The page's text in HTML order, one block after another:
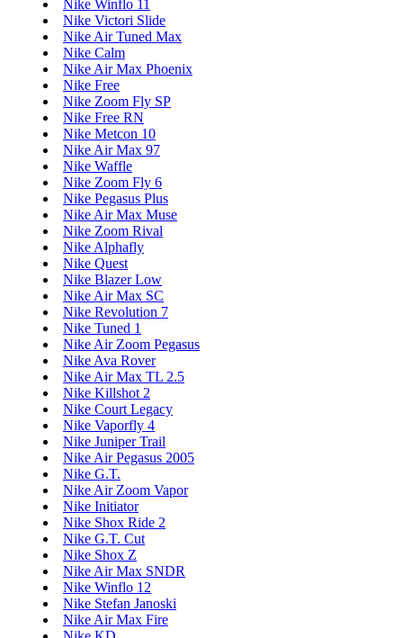
Nike Winflo 11
Nike Victori Slide
Nike Air Tuned Max
Nike Calm
Nike Air Max Phoenix
Nike Free
Nike Zoom Fly SP
Nike Free RN
Nike Metcon 10
Nike Air Max 97
Nike Waffle
Nike Zoom Fly 6
Nike Pegasus Plus
Nike Air Max Muse
Nike Zoom Rival
Nike Alphafly
Nike Quest
Nike Blazer Low
Nike Air Max SC
Nike Revolution 7
Nike Tuned 1
Nike Air Zoom Pegasus
Nike Ava Rover
Nike Air Max TL 2.5
Nike Killshot 2
Nike Court Legacy
Nike Vaporfly 4
Nike Juniper Trail
Nike Air Pegasus 2005
Nike G.T.
Nike Air Zoom Vapor
Nike Initiator
Nike Shox Ride 2
Nike G.T. Cut
Nike Shox Z
Nike Air Max SNDR
Nike Winflo 12
Nike Stefan Janoski
Nike Air Max Fire